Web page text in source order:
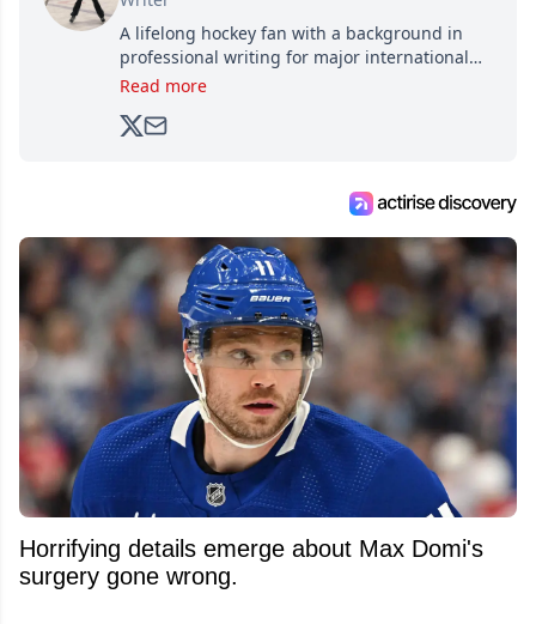
A lifelong hockey fan with a background in
professional writing for major international
brands, Trevor joined Attraction Media in
analyzing moves and serving up hot takes
Read more
Horrifying details emerge about Max Domi's
surgery gone wrong.